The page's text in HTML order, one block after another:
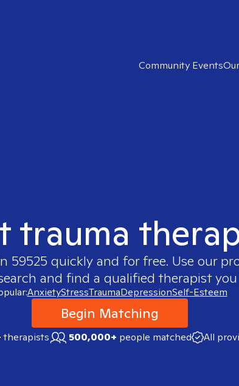
Community Events
trauma
59525 quickly and for free. Use our
and find a qualified therapist
AnxietyStressTraumaDepressionSelf-Esteem
Begin Matching
therapists 500,000+ people matched All